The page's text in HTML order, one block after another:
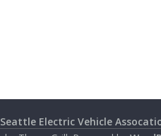
Seattle Electric Vehicle